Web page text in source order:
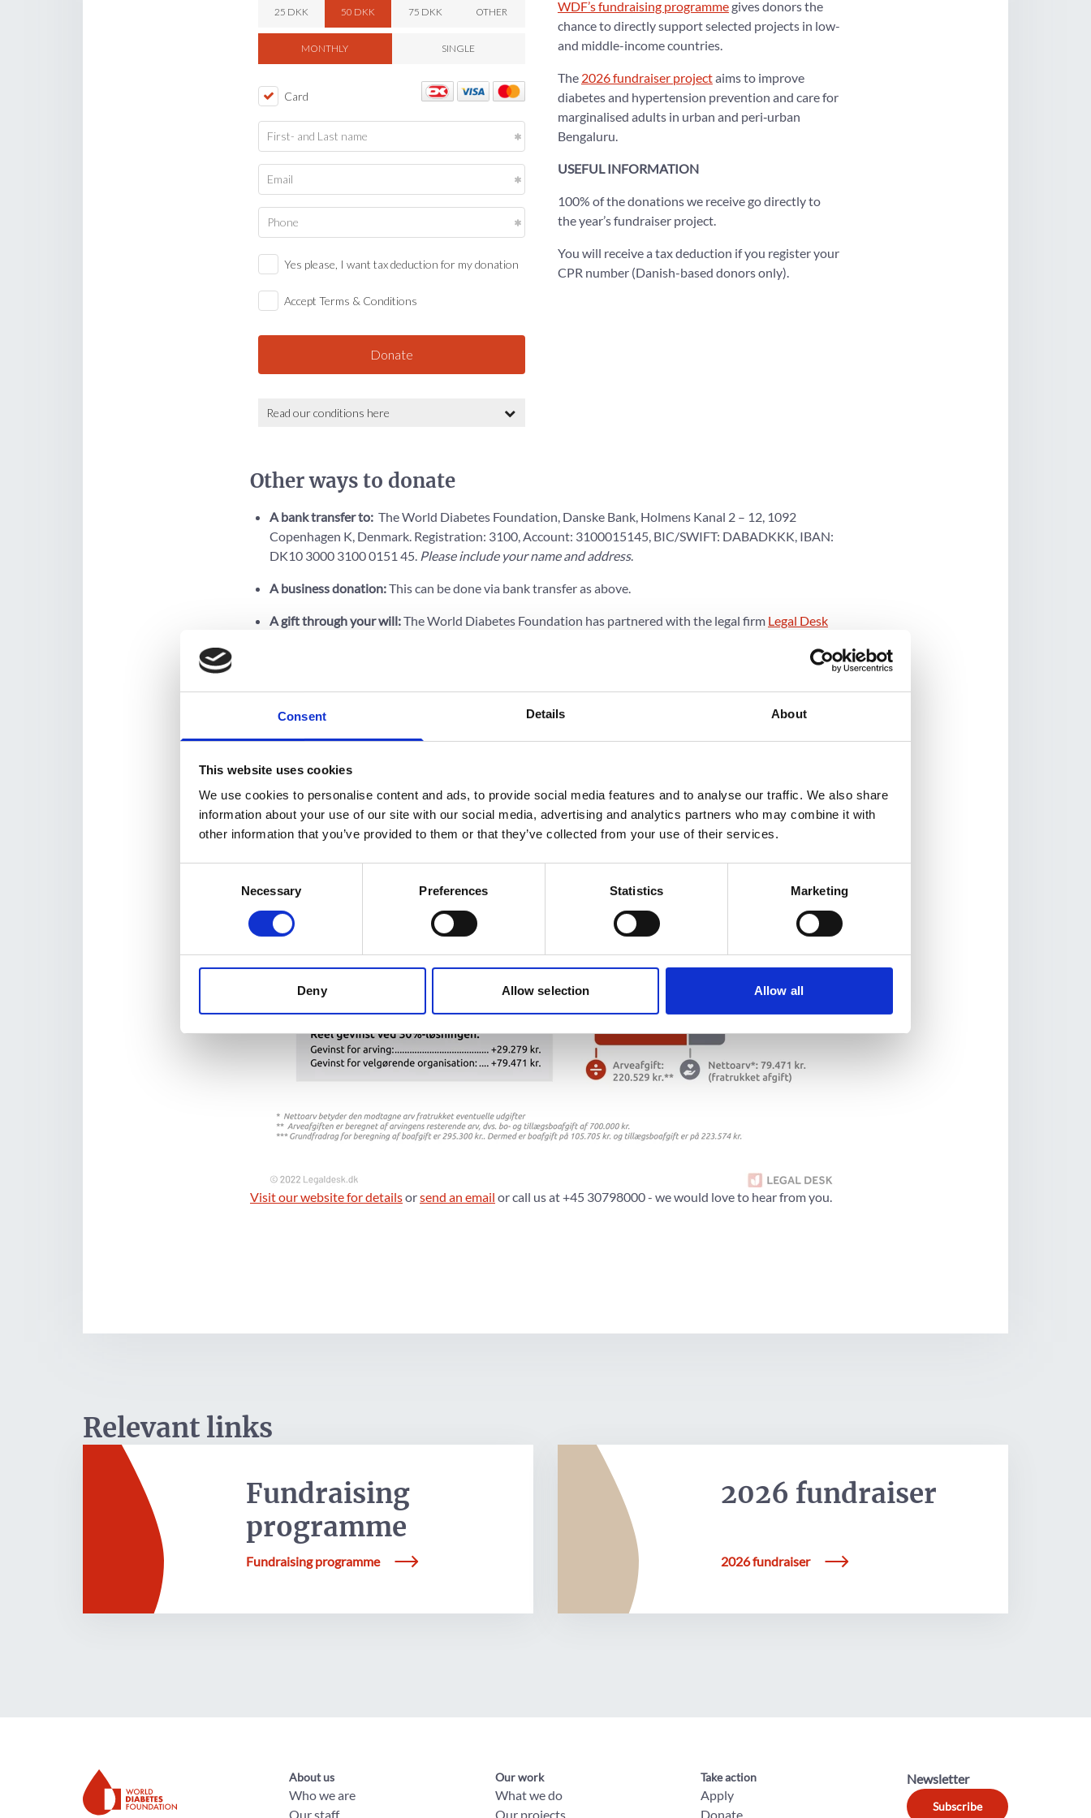
Consent Details About
This website uses cookies
We use cookies to personalise content and ads, to provide social media features and to analyse our traffic. We also share
information about your use of our site with our social media, advertising and analytics partners who may combine it with
other information that you’ve provided to them or that they’ve collected from your use of their services.
Necessary Preferences Statistics Marketing
Deny Allow selection Allow all
WDF’s fundraising programmegives donors the
chance to directly support selected projects in low-
and middle-income countries.
The 2026 fundraiser projectaims to improve
diabetes and hypertension prevention and care for
marginalised adults in urban and peri‑urban
Bengaluru.
USEFUL INFORMATION
100% of the donations we receive go directly to
the year’s fundraiser project.
You will receive a tax deduction if you register your
CPR number (Danish-based donors only).
Other ways to donate
A bank transfer to: The World Diabetes Foundation, Danske Bank, Holmens Kanal 2 – 12, 1092
Copenhagen K, Denmark. Registration: 3100, Account: 3100015145, BIC/SWIFT: DABADKKK, IBAN:
DK10 3000 3100 0151 45. Please include your name and address.
A business donation:This can be done via bank transfer as above.
A gift through your will:The World Diabetes Foundation has partnered with the legal firm Legal Desk
Visit our website for detailsorsend an email or call us at +45 30798000 - we would love to hear from you.
Relevant links
Fundraising
programme
Fundraising programme
2026 fundraiser
2026 fundraiser
About us
Who we are
Our staff
Our work
What we do
Our projects
Take action
Apply
Donate
Newsletter
Subscribe